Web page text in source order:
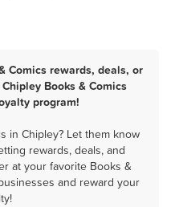
Comics rewards, deals, or
Books & Comics
program!
in Chipley? Let them know
rewards, deals, and
at your favorite Books &
and reward your